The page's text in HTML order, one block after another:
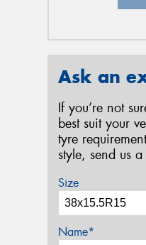
Ask an
If you’re not
best suit your
tyre
style, send us
Size
Name*